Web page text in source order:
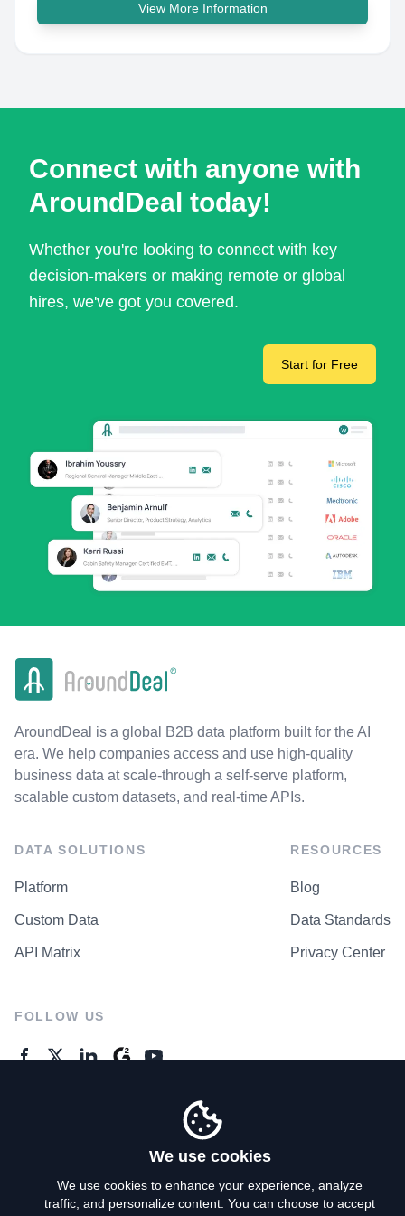
View More Information
Connect with anyone with
AroundDeal today!
Whether you're looking to connect with key
decision-makers or making remote or global
hires, we've got you covered.
Start for Free
AroundDeal is a global B2B data platform built for the AI
era. We help companies access and use high-quality
business data at scale-through a self-serve platform,
scalable custom datasets, and real-time APIs.
DATA SOLUTIONS
Platform
Custom Data
API Matrix
RESOURCES
Blog
Data Standards
Privacy Center
FOLLOW US
We use cookies
We use cookies to enhance your experience, analyze
traffic, and personalize content. You can choose to accept